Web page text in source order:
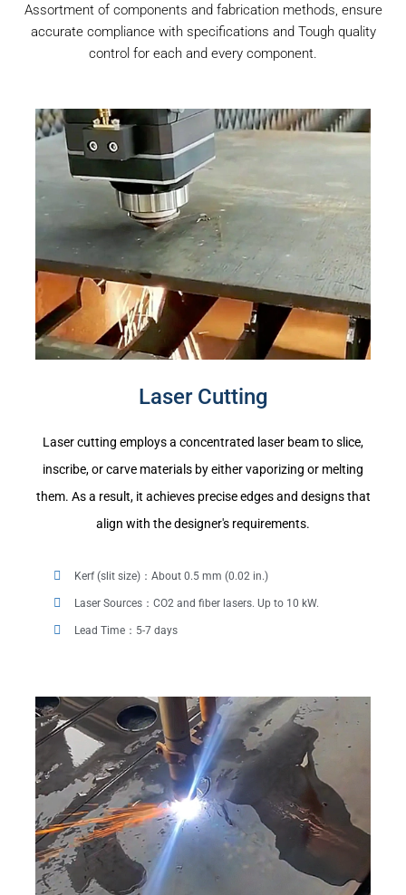
Assortment of components and fabrication methods, ensure
accurate compliance with specifications and Tough quality
control for each and every component.
Laser Cutting
Laser cutting employs a concentrated laser beam to slice,
inscribe, or carve materials by either vaporizing or melting
them. As a result, it achieves precise edges and designs that
align with the designer's requirements.
Kerf (slit size)：About 0.5 mm (0.02 in.)
Laser Sources：CO2 and fiber lasers. Up to 10 kW.
Lead Time：5-7 days